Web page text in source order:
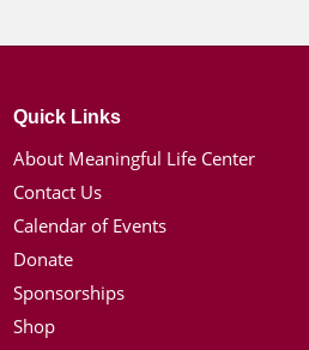
Quick Links
About Meaningful Life Center
Contact Us
Calendar of Events
Donate
Sponsorships
Shop